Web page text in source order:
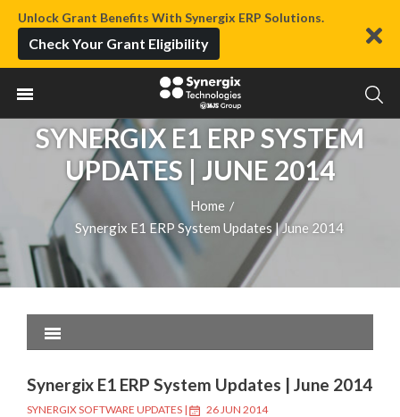
Unlock Grant Benefits With Synergix ERP Solutions.
Check Your Grant Eligibility
SYNERGIX E1 ERP SYSTEM
UPDATES | JUNE 2014
Home /
Synergix E1 ERP System Updates | June 2014
Synergix E1 ERP System Updates | June 2014
SYNERGIX SOFTWARE UPDATES | 26 JUN 2014